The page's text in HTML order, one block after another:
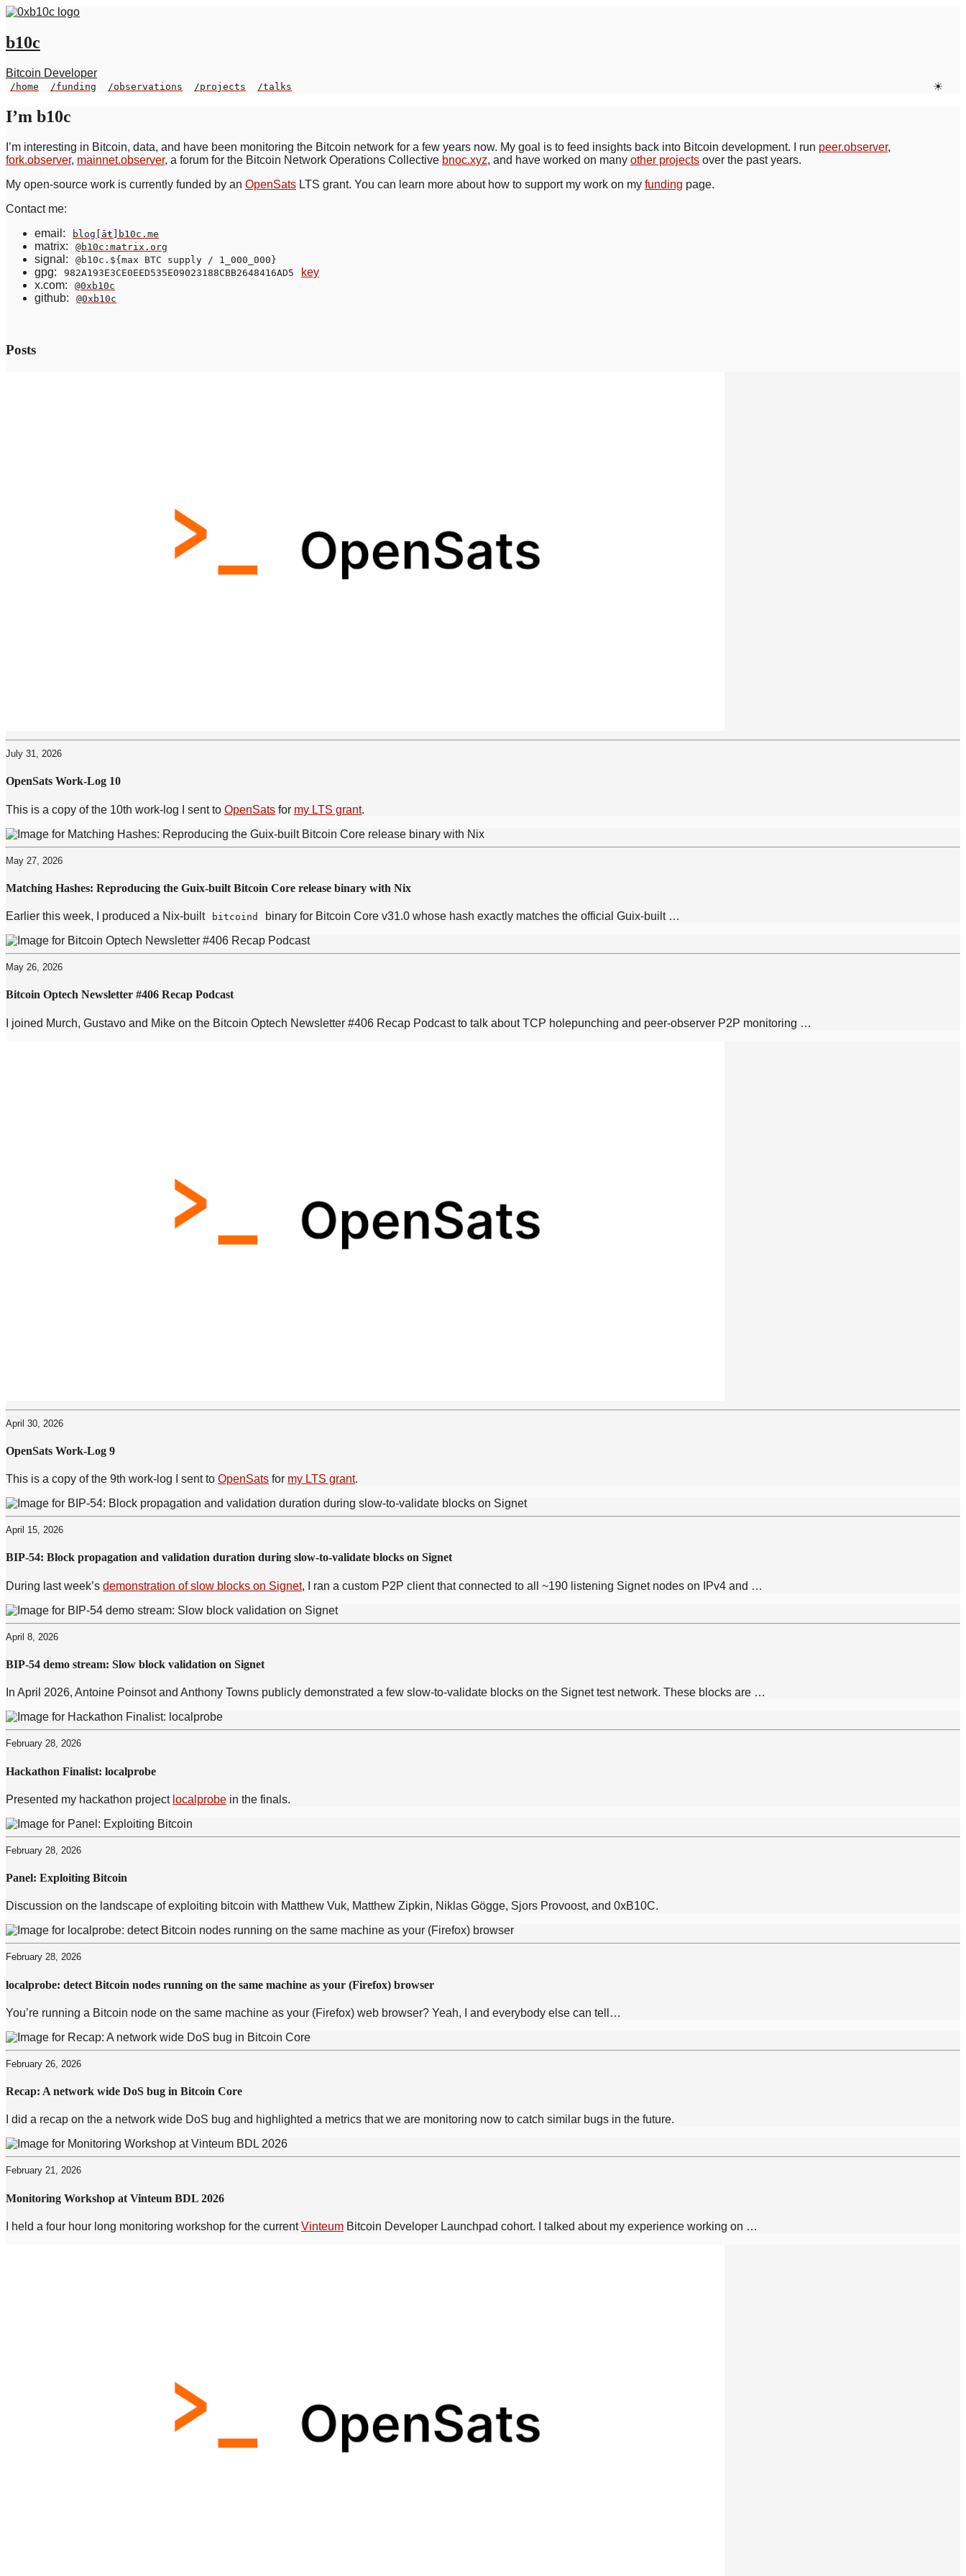
b10c
Bitcoin Developer
/home /funding /observations /projects /talks ☀
I’m b10c
I’m interesting in Bitcoin, data, and have been monitoring the Bitcoin network for a few years now. My goal is to feed insights back into Bitcoin development. I run peer.observer,
fork.observer, mainnet.observer, a forum for the Bitcoin Network Operations Collective bnoc.xyz, and have worked on many other projects over the past years.
My open-source work is currently funded by an OpenSats LTS grant. You can learn more about how to support my work on my funding page.
Contact me:
email:
blog[āŧ]b10c.me
matrix: @b10c:matrix.org
signal: @b10c.${max BTC supply / 1_000_000}
gpg: 982A193E3CE0EED535E09023188CBB2648416AD5
key
x.com:
@0xb10c
github: @0xb10c
Posts
July 31, 2026
OpenSats Work-Log 10
This is a copy of the 10th work-log I sent to OpenSats for my LTS grant.
May 27, 2026
Matching Hashes: Reproducing the Guix-built Bitcoin Core release binary with Nix
Earlier this week, I produced a Nix-built bitcoind binary for Bitcoin Core v31.0 whose hash exactly matches the official Guix-built …
May 26, 2026
Bitcoin Optech Newsletter #406 Recap Podcast
I joined Murch, Gustavo and Mike on the Bitcoin Optech Newsletter #406 Recap Podcast to talk about TCP holepunching and peer-observer P2P monitoring …
April 30, 2026
OpenSats Work-Log 9
This is a copy of the 9th work-log I sent to OpenSats for my LTS grant.
April 15, 2026
BIP-54: Block propagation and validation duration during slow-to-validate blocks on Signet
During last week’s demonstration of slow blocks on Signet, I ran a custom P2P client that connected to all ~190 listening Signet nodes on IPv4 and …
April 8, 2026
BIP-54 demo stream: Slow block validation on Signet
In April 2026, Antoine Poinsot and Anthony Towns publicly demonstrated a few slow-to-validate blocks on the Signet test network. These blocks are …
February 28, 2026
Hackathon Finalist: localprobe
Presented my hackathon project localprobe in the finals.
February 28, 2026
Panel: Exploiting Bitcoin
Discussion on the landscape of exploiting bitcoin with Matthew Vuk, Matthew Zipkin, Niklas Gögge, Sjors Provoost, and 0xB10C.
February 28, 2026
localprobe: detect Bitcoin nodes running on the same machine as your (Firefox) browser
You’re running a Bitcoin node on the same machine as your (Firefox) web browser? Yeah, I and everybody else can tell…
February 26, 2026
Recap: A network wide DoS bug in Bitcoin Core
I did a recap on the a network wide DoS bug and highlighted a metrics that we are monitoring now to catch similar bugs in the future.
February 21, 2026
Monitoring Workshop at Vinteum BDL 2026
I held a four hour long monitoring workshop for the currentVinteum Bitcoin Developer Launchpad cohort. I talked about my experience working on …